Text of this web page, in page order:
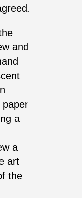
and
paper
a
a
art
the